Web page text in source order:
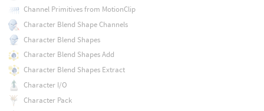
Channel Primitives from MotionClip
Character Blend Shape Channels
Character Blend Shapes
Character Blend Shapes Add
Character Blend Shapes Extract
Character I/O
Character Pack